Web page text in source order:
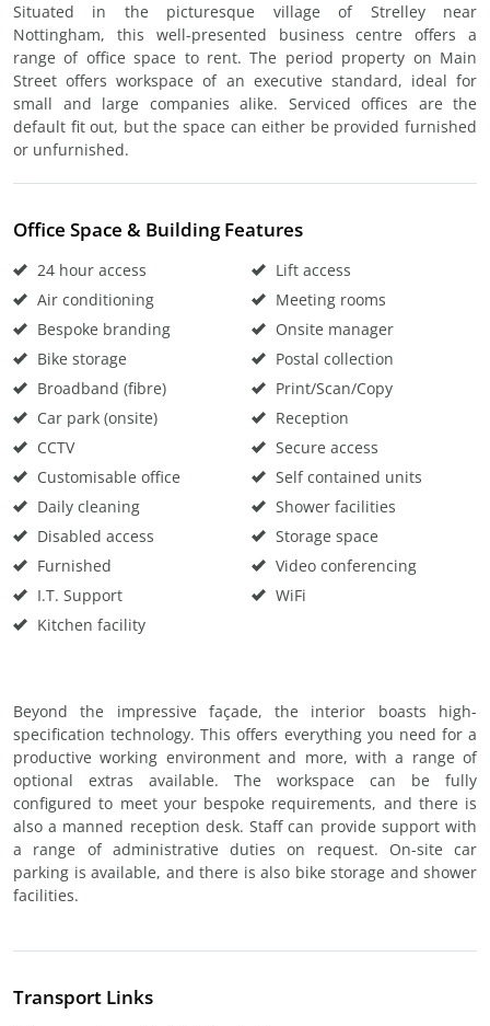
Situated in the picturesque village of Strelley near
Nottingham, this well-presented business centre offers a
range of office space to rent. The period property on Main
Street offers workspace of an executive standard, ideal for
small and large companies alike. Serviced offices are the
default fit out, but the space can either be provided furnished
or unfurnished.
Office Space & Building Features
24 hour access
Air conditioning
Bespoke branding
Bike storage
Broadband (fibre)
Car park (onsite)
CCTV
Customisable office
Daily cleaning
Disabled access
Furnished
I.T. Support
Kitchen facility
Lift access
Meeting rooms
Onsite manager
Postal collection
Print/Scan/Copy
Reception
Secure access
Self contained units
Shower facilities
Storage space
Video conferencing
WiFi
Beyond the impressive façade, the interior boasts high-
specification technology. This offers everything you need for a
productive working environment and more, with a range of
optional extras available. The workspace can be fully
configured to meet your bespoke requirements, and there is
also a manned reception desk. Staff can provide support with
a range of administrative duties on request. On-site car
parking is available, and there is also bike storage and shower
facilities.
Transport Links